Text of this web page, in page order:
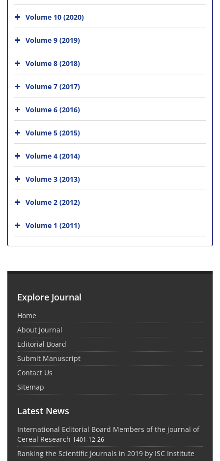
Volume 10 (2020)
Volume 9 (2019)
Volume 8 (2018)
Volume 7 (2017)
Volume 6 (2016)
Volume 5 (2015)
Volume 4 (2014)
Volume 3 (2013)
Volume 2 (2012)
Volume 1 (2011)
Explore Journal
Home
About Journal
Editorial Board
Submit Manuscript
Contact Us
Sitemap
Latest News
International Editorial Board Members of the journal of
Cereal Research 1401-12-26
Ranking the Scientific Journals in 2019 by ISC Institute